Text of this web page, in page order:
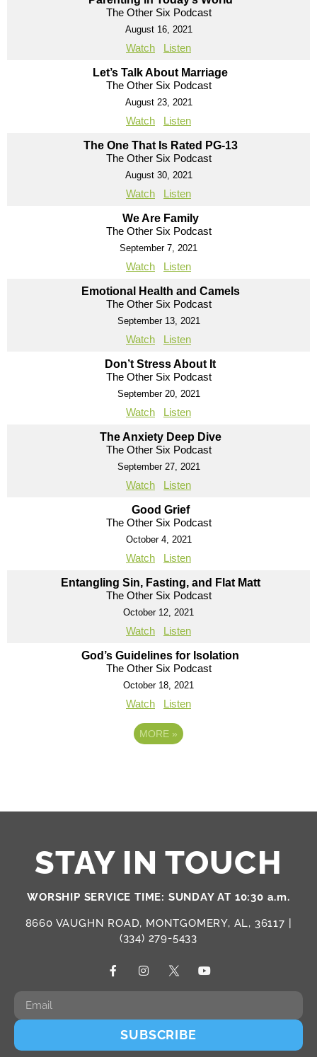
The Other Six Podcast
August 16, 2021
Watch Listen
Let’s Talk About Marriage
The Other Six Podcast
August 23, 2021
Watch Listen
The One That Is Rated PG-13
The Other Six Podcast
August 30, 2021
Watch Listen
We Are Family
The Other Six Podcast
September 7, 2021
Watch Listen
Emotional Health and Camels
The Other Six Podcast
September 13, 2021
Watch Listen
Don’t Stress About It
The Other Six Podcast
September 20, 2021
Watch Listen
The Anxiety Deep Dive
The Other Six Podcast
September 27, 2021
Watch Listen
Good Grief
The Other Six Podcast
October 4, 2021
Watch Listen
Entangling Sin, Fasting, and Flat Matt
The Other Six Podcast
October 12, 2021
Watch Listen
God’s Guidelines for Isolation
The Other Six Podcast
October 18, 2021
Watch Listen
MORE »
STAY IN TOUCH
WORSHIP SERVICE TIME: SUNDAY AT 10:30 a.m.
8660 VAUGHN ROAD, MONTGOMERY, AL, 36117 |
(334) 279-5433
SUBSCRIBE